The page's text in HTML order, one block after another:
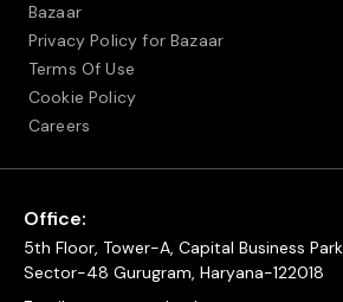
Bazaar
Privacy Policy for Bazaar
Terms Of Use
Cookie Policy
Careers
Office:
5th Floor, Tower-A, Capital Business
Sector-48 Gurugram, Haryana-122018